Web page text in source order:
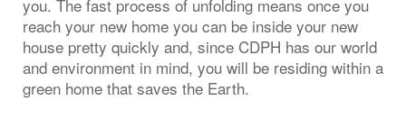
you. The fast process of unfolding means once you
reach your new home you can be inside your new
house pretty quickly and, since CDPH has our world
and environment in mind, you will be residing within a
green home that saves the Earth.